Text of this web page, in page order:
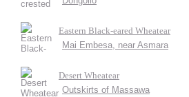
Eastern Black-eared Wheatear
Mai Embesa, near Asmara
Desert Wheatear
Outskirts of Massawa